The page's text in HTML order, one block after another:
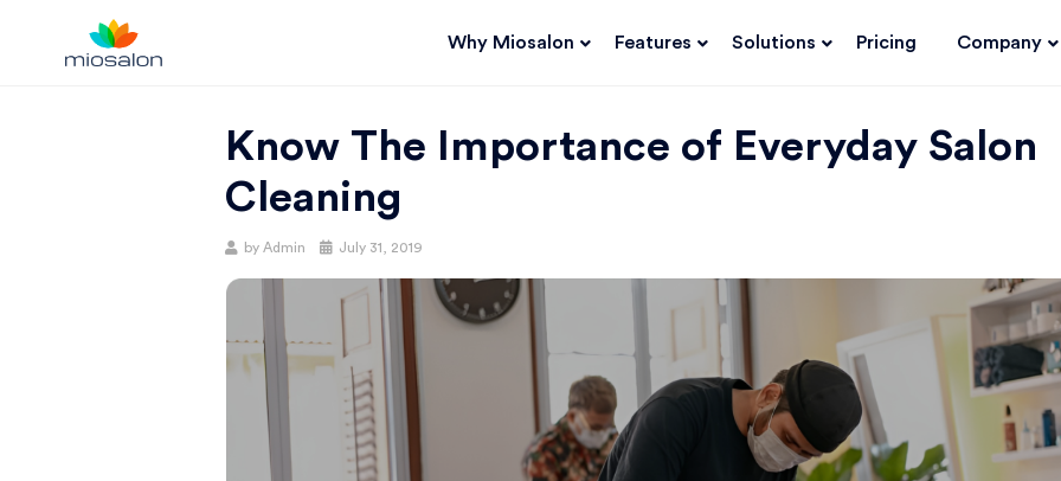
BLOG |
BETTER AT
Why Miosalon Features Solutions Pricing Company
Know The Importance of Everyday Salon
Cleaning
byAdmin
PostedJuly 31, 2019